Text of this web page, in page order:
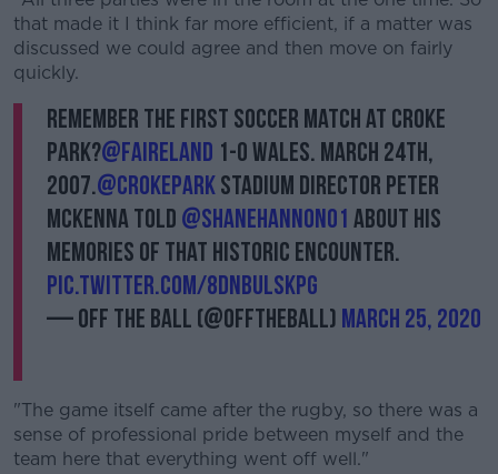
that made it I think far more efficient, if a matter was
discussed we could agree and then move on fairly
quickly.
Remember the first soccer match at Croke
Park?@FAIreland 1-0 Wales. March 24th,
2007.@CrokeParkStadium Director Peter
McKenna told @ShaneHannon01 about his
memories of that historic encounter.
pic.twitter.com/8dnbULskpg
— Off The Ball (@offtheball) March 25, 2020
"The game itself came after the rugby, so there was a
sense of professional pride between myself and the
team here that everything went off well."